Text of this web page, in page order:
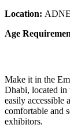
Location:
Age
Make it in the
Dhabi, located in
easily accessible
comfortable and
exhibitors.